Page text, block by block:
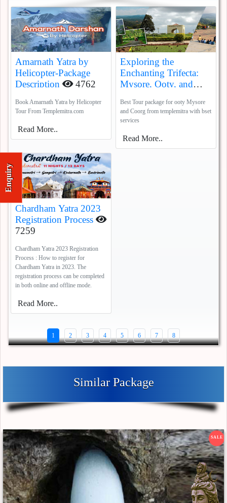
Enquiry
Amarnath Yatra by
Helicopter-Package
Description
4762
Book Amarnath Yatra by Helicopter
Tour From Templemitra.com
Read More..
Exploring the
Enchanting Trifecta:
Mysore, Ooty, and
Best Tour package for ooty Mysore
and Coorg from templemitra with bset
services
Read More..
Chardham Yatra 2023
Registration Process
7259
Chardham Yatra 2023 Registration
Process : How to register for
Chardham Yatra in 2023. The
registration process can be completed
in both online and offline mode.
Read More..
1 2 3 4 5 6 7 8
Similar Package
SALE